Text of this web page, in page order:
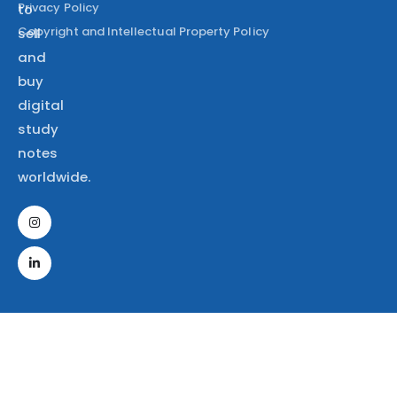
to
sell
and
buy
digital
study
notes
worldwide.
Privacy Policy
Copyright and Intellectual Property Policy